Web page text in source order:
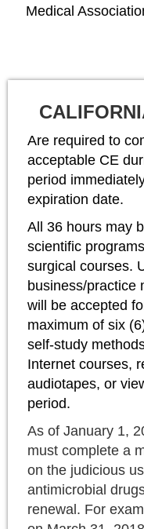
Medical
Are required to
acceptable CE
period
expiration date.
All 36 hours may
scientific
surgical courses.
business/practice
will be accepted
maximum of six
self-study
Internet courses,
audiotapes, or
period.
As of January 1,
must complete a
on the judicious
antimicrobial
renewal. For